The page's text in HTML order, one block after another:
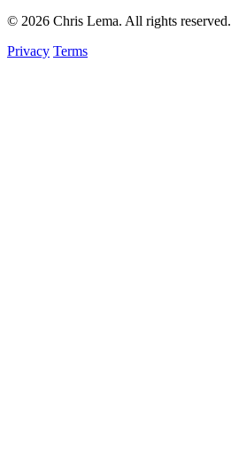
© 2026 Chris Lema. All rights reserved.
Privacy Terms